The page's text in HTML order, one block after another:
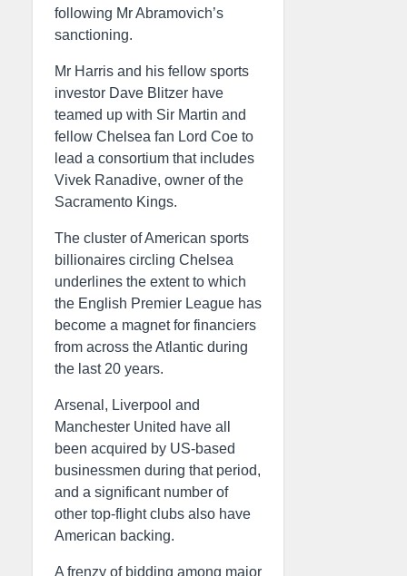
following Mr Abramovich’s
sanctioning.
Mr Harris and his fellow sports
investor Dave Blitzer have
teamed up with Sir Martin and
fellow Chelsea fan Lord Coe to
lead a consortium that includes
Vivek Ranadive, owner of the
Sacramento Kings.
The cluster of American sports
billionaires circling Chelsea
underlines the extent to which
the English Premier League has
become a magnet for financiers
from across the Atlantic during
the last 20 years.
Arsenal, Liverpool and
Manchester United have all
been acquired by US-based
businessmen during that period,
and a significant number of
other top-flight clubs also have
American backing.
A frenzy of bidding among major